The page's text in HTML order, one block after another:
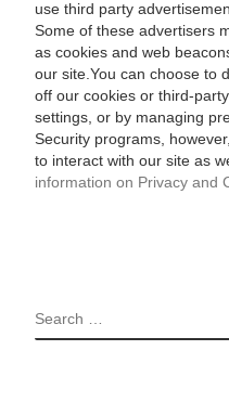
use third party
Some of these advertisers
as cookies and web
our site.You can choose to
off our cookies or third-
settings, or by managing
Security programs,
to interact with our site as
information on Privacy and
SEARCH